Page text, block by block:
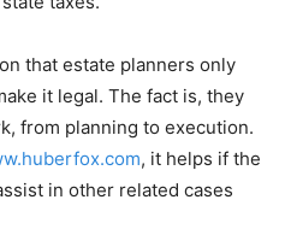
that estate planners only
it legal. The fact is, they
from planning to execution.
, it helps if the
in other related cases